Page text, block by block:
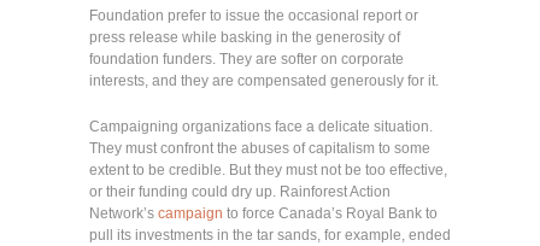
Foundation prefer to issue the occasional report or
press release while basking in the generosity of
foundation funders. They are softer on corporate
interests, and they are compensated generously for it.
Campaigning organizations face a delicate situation.
They must confront the abuses of capitalism to some
extent to be credible. But they must not be too effective,
or their funding could dry up. Rainforest Action
Network’s campaign to force Canada’s Royal Bank to
pull its investments in the tar sands, for example, ended